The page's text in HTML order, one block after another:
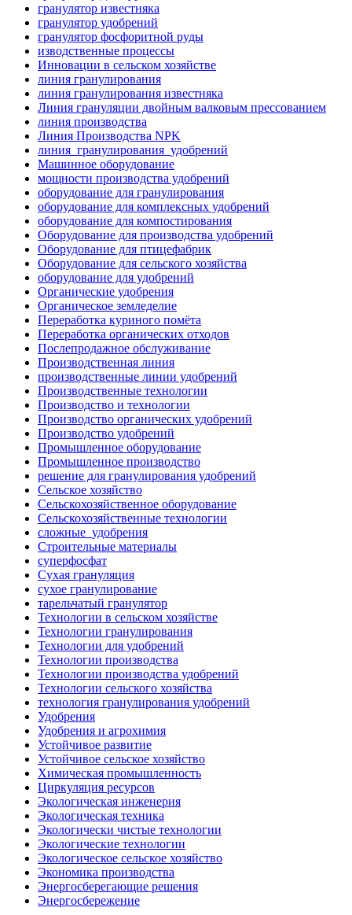
гранулятор известняка
гранулятор удобрений
гранулятор фосфоритной руды
изводственные процессы
Инновации в сельском хозяйстве
линия гранулирования
линия гранулирования известняка
Линия грануляции двойным валковым прессованием
линия производства
Линия Производства NPK
линия_гранулирования_удобрений
Машинное оборудование
мощности производства удобрений
оборудование для гранулирования
оборудование для комплексных удобрений
оборудование для компостирования
Оборудование для производства удобрений
Оборудование для птицефабрик
Оборудование для сельского хозяйства
оборудование для удобрений
Органические удобрения
Органическое земледелие
Переработка куриного помёта
Переработка органических отходов
Послепродажное обслуживание
Производственная линия
производственные линии удобрений
Производственные технологии
Производство и технологии
Производство органических удобрений
Производство удобрений
Промышленное оборудование
Промышленное производство
решение для гранулирования удобрений
Сельское хозяйство
Сельскохозяйственное оборудование
Сельскохозяйственные технологии
сложные_удобрения
Строительные материалы
суперфосфат
Сухая грануляция
сухое гранулирование
тарельчатый гранулятор
Технологии в сельском хозяйстве
Технологии гранулирования
Технологии для удобрений
Технологии производства
Технологии производства удобрений
Технологии сельского хозяйства
технология гранулирования удобрений
Удобрения
Удобрения и агрохимия
Устойчивое развитие
Устойчивое сельское хозяйство
Химическая промышленность
Циркуляция ресурсов
Экологическая инженерия
Экологическая техника
Экологически чистые технологии
Экологические технологии
Экологическое сельское хозяйство
Экономика производства
Энергосберегающие решения
Энергосбережение